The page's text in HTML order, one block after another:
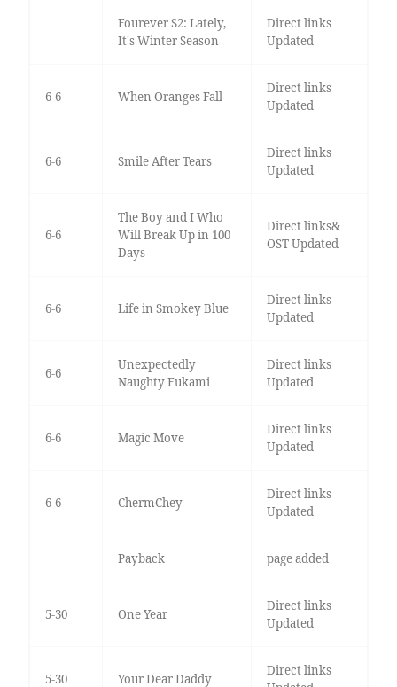
Fourever S2: Lately,
It's Winter Season
Direct links
Updated
6-6 When Oranges Fall
Direct links
Updated
6-6 Smile After Tears
Direct links
Updated
6-6
The Boy and I Who
Will Break Up in 100
Days
Direct links&
OST Updated
6-6 Life in Smokey Blue
Direct links
Updated
6-6
Unexpectedly
Naughty Fukami
Direct links
Updated
6-6 Magic Move
Direct links
Updated
6-6 ChermChey
Direct links
Updated
Payback page added
5-30 One Year
Direct links
Updated
5-30 Your Dear Daddy
Direct links